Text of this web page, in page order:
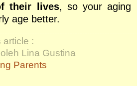
their lives, so your aging
age better.
article :
Lina Gustina
Parents